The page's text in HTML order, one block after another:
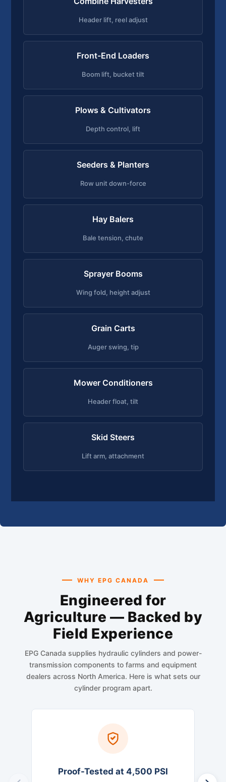
Header lift, reel adjust
Front-End Loaders
Boom lift, bucket tilt
Plows & Cultivators
Depth control, lift
Seeders & Planters
Row unit down-force
Hay Balers
Bale tension, chute
Sprayer Booms
Wing fold, height adjust
Grain Carts
Auger swing, tip
Mower Conditioners
Header float, tilt
Skid Steers
Lift arm, attachment
WHY EPG CANADA
Engineered for
Agriculture — Backed by
Field Experience
EPG Canada supplies hydraulic cylinders and power-
transmission components to farms and equipment
dealers across North America. Here is what sets our
cylinder program apart.
Proof-Tested at 4,500 PSI